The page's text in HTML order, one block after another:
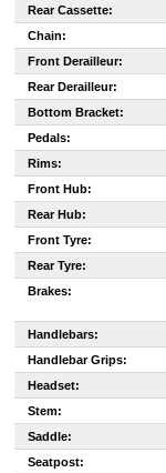
Rear Cassette:
Chain:
Front Derailleur:
Rear Derailleur:
Bottom Bracket:
Pedals:
Rims:
Front Hub:
Rear Hub:
Front Tyre:
Rear Tyre:
Brakes:
Handlebars:
Handlebar Grips:
Headset:
Stem:
Saddle:
Seatpost: